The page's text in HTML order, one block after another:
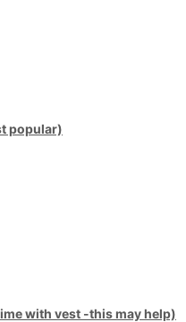
popular)
with vest -this may help)